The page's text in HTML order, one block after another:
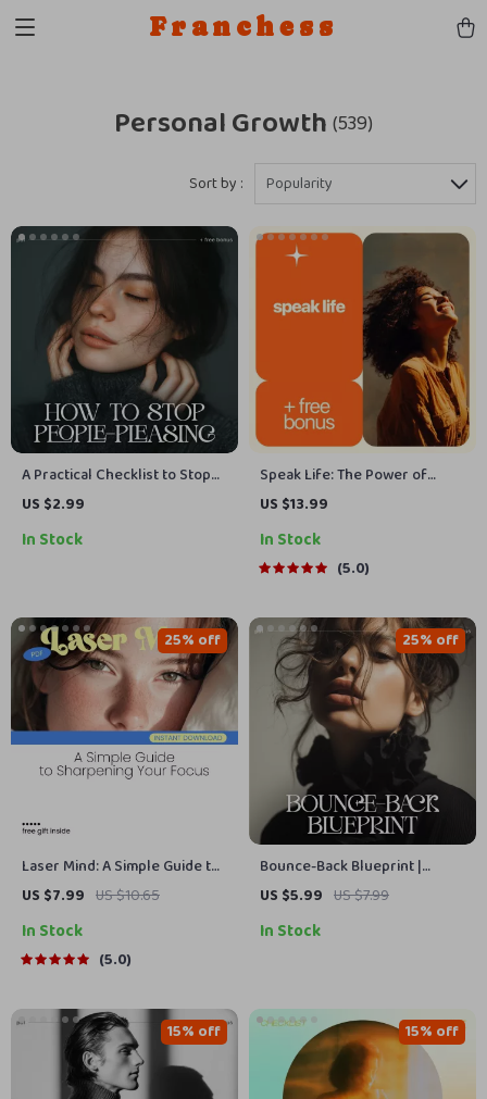
Franchess
Personal Growth (539)
Sort by : Popularity
A Practical Checklist to Stop
People-Pleasing | How to Stop
Download, Self-Boundary
US $2.99
In Stock
Speak Life: The Power of
Uplifting Words to Build
eBook for Boosting
Confidence with Words
US $13.99
In Stock
5.0
Laser Mind: A Simple Guide to
Sharpening Your Focus – How
Productivity
US $7.99 US $10.65
25% off
In Stock
5.0
Bounce-Back Blueprint |
Printable Checklist for
Bounce Back from a Major
US $5.99 US $7.99
25% off
In Stock
15% off 15% off